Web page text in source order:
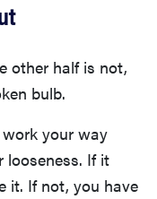
other half is not,
bulb.
your way
looseness. If it
it. If not, you have